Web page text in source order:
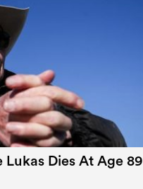
Lukas Dies At Age 89